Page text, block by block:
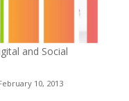
and Social
10, 2013